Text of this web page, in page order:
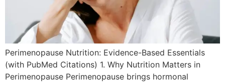
Perimenopause Nutrition: Evidence-Based Essentials
(with PubMed Citations) 1. Why Nutrition Matters in
Perimenopause Perimenopause brings hormonal